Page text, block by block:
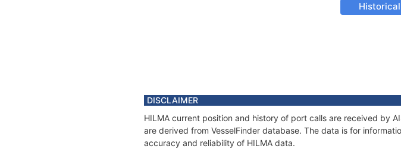
DISCLAIMER
HILMA current position and history of port calls are received by
are derived from VesselFinder database. The data is for
accuracy and reliability of HILMA data.